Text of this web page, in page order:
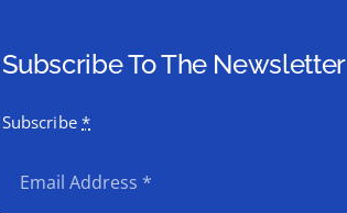
Subscribe To The Newsletter
Subscribe*